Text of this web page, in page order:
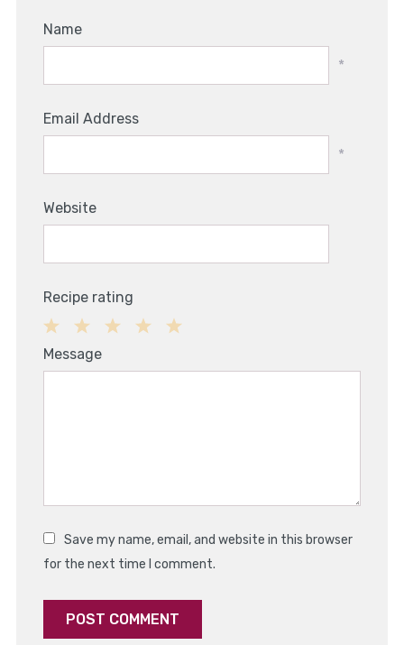
Name
*
Email Address
*
Website
Recipe rating
2
1
Message
Save my name, email, and website in this browser
for the next time I comment.